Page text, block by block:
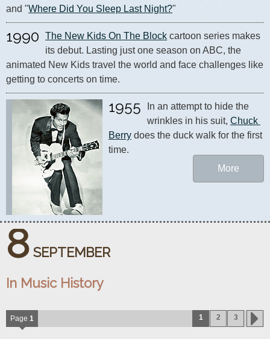
and "Where Did You Sleep Last Night?"
1990 The New Kids On The Block cartoon series makes
its debut. Lasting just one season on ABC, the
animated New Kids travel the world and face challenges like
getting to concerts on time.
1955
In an attempt to hide the
wrinkles in his suit, Chuck
Berry does the duck walk for the first
time.
More
8 SEPTEMBER
In Music History
Page 1 1 2 3